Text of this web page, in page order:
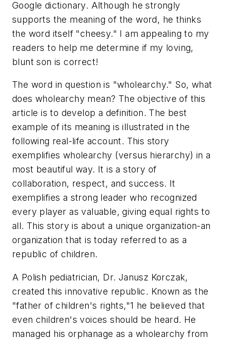
Google dictionary. Although he strongly
supports the meaning of the word, he thinks
the word itself "cheesy." I am appealing to my
readers to help me determine if my loving,
blunt son is correct!
The word in question is "wholearchy." So, what
does wholearchy mean? The objective of this
article is to develop a definition. The best
example of its meaning is illustrated in the
following real-life account. This story
exemplifies wholearchy (versus hierarchy) in a
most beautiful way. It is a story of
collaboration, respect, and success. It
exemplifies a strong leader who recognized
every player as valuable, giving equal rights to
all. This story is about a unique organization-an
organization that is today referred to as a
republic of children.
A Polish pediatrician, Dr. Janusz Korczak,
created this innovative republic. Known as the
"father of children's rights,"1 he believed that
even children's voices should be heard. He
managed his orphanage as a wholearchy from